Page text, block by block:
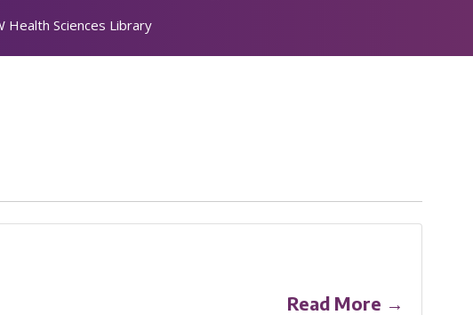
Health Sciences Library
Read More →